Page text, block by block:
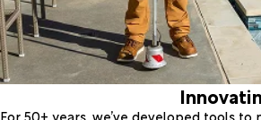
For 50+ years, we’ve developed tools